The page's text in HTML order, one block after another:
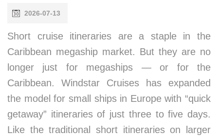
2026-07-13
Short cruise itineraries are a staple in the
Caribbean megaship market. But they are no
longer just for megaships — or for the
Caribbean. Windstar Cruises has expanded
the model for small ships in Europe with “quick
getaway” itineraries of just three to five days.
Like the traditional short itineraries on larger